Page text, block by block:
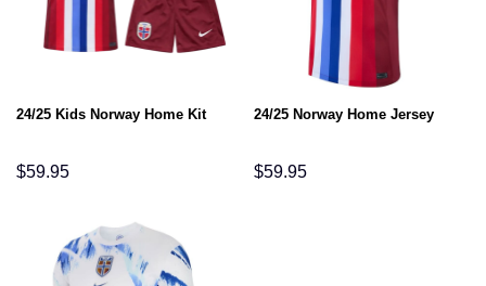
24/25 Kids Norway Home Kit
$59.95
24/25 Norway Home Jersey
$59.95